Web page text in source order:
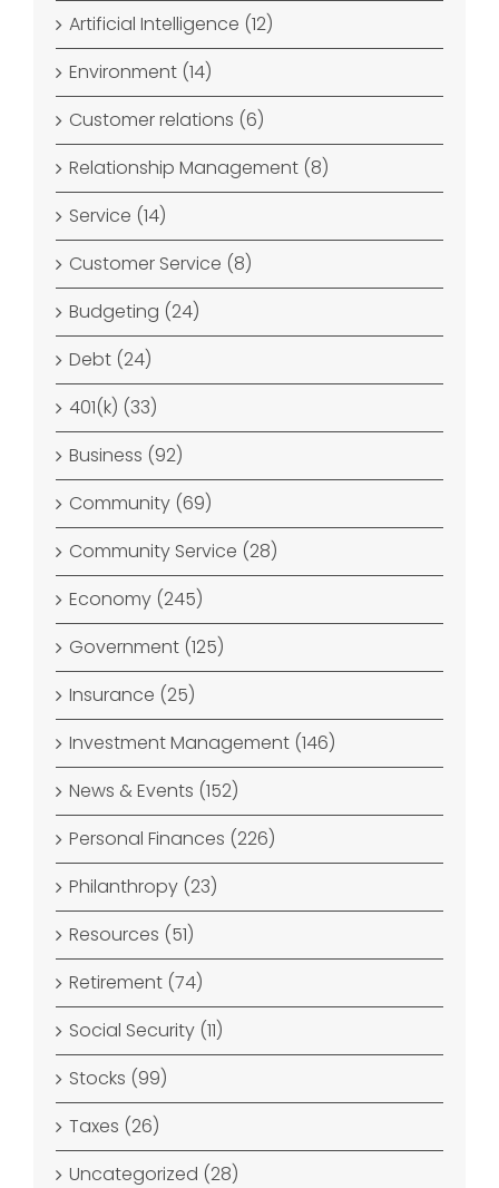
Artificial Intelligence (12)
Environment (14)
Customer relations (6)
Relationship Management (8)
Service (14)
Customer Service (8)
Budgeting (24)
Debt (24)
401(k) (33)
Business (92)
Community (69)
Community Service (28)
Economy (245)
Government (125)
Insurance (25)
Investment Management (146)
News & Events (152)
Personal Finances (226)
Philanthropy (23)
Resources (51)
Retirement (74)
Social Security (11)
Stocks (99)
Taxes (26)
Uncategorized (28)